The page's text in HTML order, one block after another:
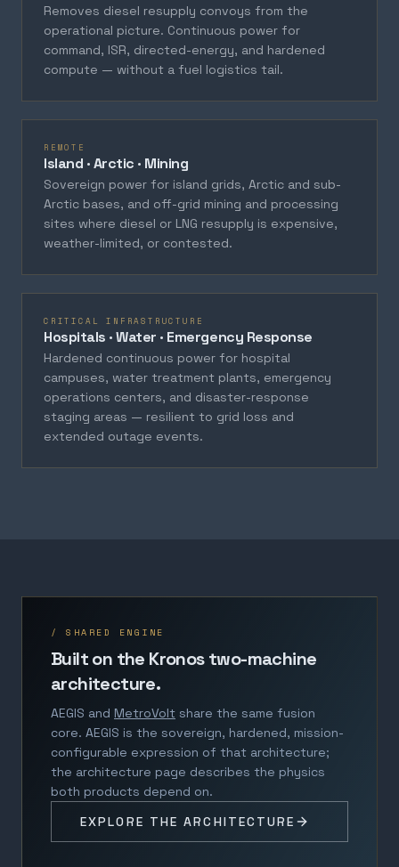
Removes diesel resupply convoys from the
operational picture. Continuous power for
command, ISR, directed-energy, and hardened
compute — without a fuel logistics tail.
REMOTE
Island · Arctic · Mining
Sovereign power for island grids, Arctic and sub-
Arctic bases, and off-grid mining and processing
sites where diesel or LNG resupply is expensive,
weather-limited, or contested.
CRITICAL INFRASTRUCTURE
Hospitals · Water · Emergency Response
Hardened continuous power for hospital
campuses, water treatment plants, emergency
operations centers, and disaster-response
staging areas — resilient to grid loss and
extended outage events.
/ SHARED ENGINE
Built on the Kronos two-machine
architecture.
AEGIS and MetroVolt share the same fusion
core. AEGIS is the sovereign, hardened, mission-
configurable expression of that architecture;
the architecture page describes the physics
both products depend on.
EXPLORE THE ARCHITECTURE